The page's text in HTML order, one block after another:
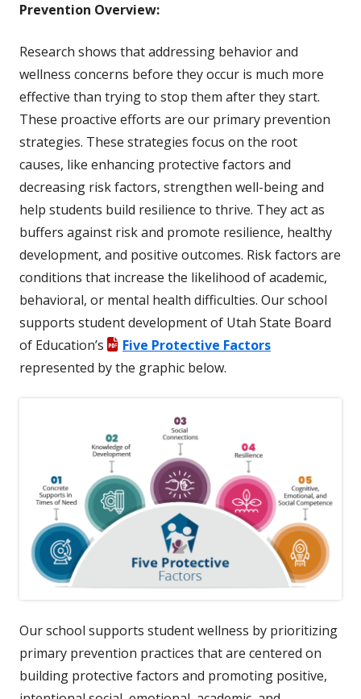
Prevention Overview:
Research shows that addressing behavior and
wellness concerns before they occur is much more
effective than trying to stop them after they start.
These proactive efforts are our primary prevention
strategies. These strategies focus on the root
causes, like enhancing protective factors and
decreasing risk factors, strengthen well-being and
help students build resilience to thrive. They act as
buffers against risk and promote resilience, healthy
development, and positive outcomes. Risk factors are
conditions that increase the likelihood of academic,
behavioral, or mental health difficulties. Our school
supports student development of Utah State Board
of Education’s
Five Protective Factors
represented by the graphic below.
Our school supports student wellness by prioritizing
primary prevention practices that are centered on
building protective factors and promoting positive,